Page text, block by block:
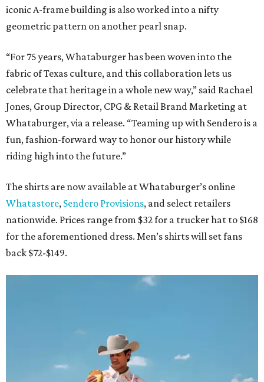
iconic A-frame building is also worked into a nifty
geometric pattern on another pearl snap.
“For 75 years, Whataburger has been woven into the
fabric of Texas culture, and this collaboration lets us
celebrate that heritage in a whole new way,” said Rachael
Jones, Group Director, CPG & Retail Brand Marketing at
Whataburger, via a release. “Teaming up with Sendero is a
fun, fashion-forward way to honor our history while
riding high into the future.”
The shirts are now available at Whataburger’s online
Whatastore, Sendero Provisions, and select retailers
nationwide. Prices range from $32 for a trucker hat to $168
for the aforementioned dress. Men’s shirts will set fans
back $72-$149.